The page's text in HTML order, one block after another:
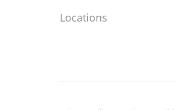
Locations